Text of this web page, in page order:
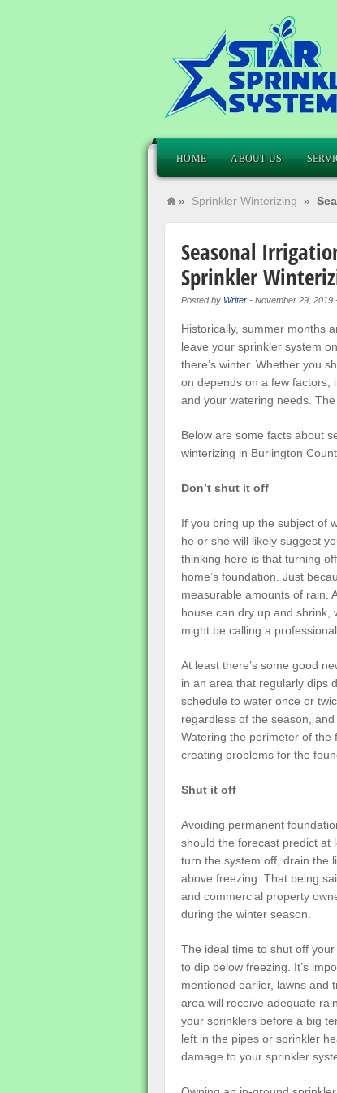
HOME ABOUT US
» Sprinkler Winterizing »
Seasonal
Sprinkler
Posted by Writer- November 29, 2019
Historically, summer months
leave your sprinkler system
there’s winter. Whether you
on depends on a few factors,
and your watering needs.
Below are some facts about
winterizing in Burlington
Don’t shut it off
If you bring up the subject of
he or she will likely suggest
thinking here is that turning
home’s foundation. Just
measurable amounts of
house can dry up and shrink,
might be calling a
At least there’s some good
in an area that regularly dips
schedule to water once or
regardless of the season,
Watering the perimeter of the
creating problems for the
Shut it off
Avoiding permanent
should the forecast predict at
turn the system off, drain the
above freezing. That being
and commercial property
during the winter season.
The ideal time to shut off
to dip below freezing. It’s
mentioned earlier, lawns and
area will receive adequate
your sprinklers before a big
left in the pipes or sprinkler
damage to your sprinkler